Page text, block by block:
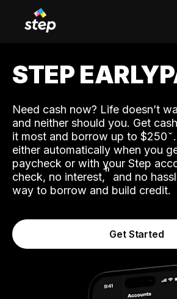
STEP
Need cash now? Life doesn’t
and neither should you. Get
it most and borrow up to $250.
either automatically when you
paycheck or with your Step
check, no interest,ʱ and no
way to borrow and build credit.
Get Started